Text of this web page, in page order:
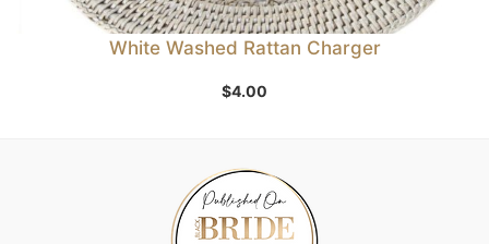
White Washed Rattan Charger
$4.00